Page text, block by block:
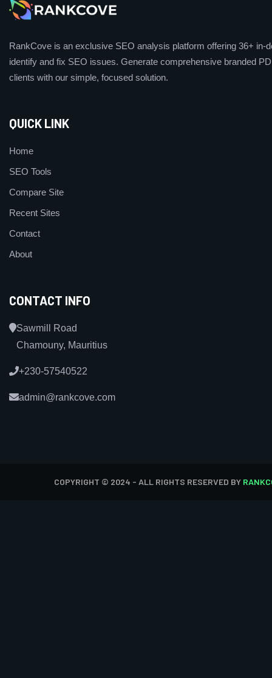
RankCove is an exclusive SEO analysis platform offering 36+ in-
identify and fix SEO issues. Generate comprehensive branded
clients with our simple, focused solution.
QUICK LINK
Home
SEO Tools
Compare Site
Recent Sites
Contact
About
CONTACT INFO
Sawmill Road
Chamouny, Mauritius
+230-57540522
admin@rankcove.com
COPYRIGHT © 2024 - ALL RIGHTS RESERVED BY